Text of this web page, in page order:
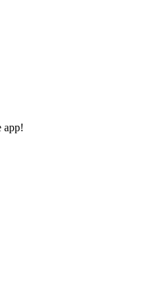
app!